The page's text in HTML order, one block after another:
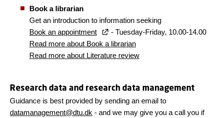
Book a librarian
Get an introduction to information seeking
Book an appointment
- Tuesday-Friday, 10.00-14.00
Read more about Book a librarian
Read more about Literature review
Research data and research data management
Guidance is best provided by sending an email to
datamanagement@dtu.dk - and we may give you a call you if